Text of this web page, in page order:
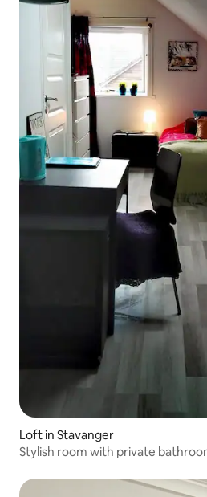
Loft in Stavanger
Stylish room with private